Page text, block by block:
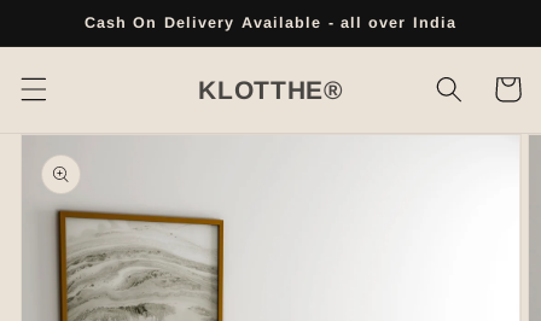
Skip toCash On Delivery Available - all over India
KLOTTHE® Cart
Skip to
product
information